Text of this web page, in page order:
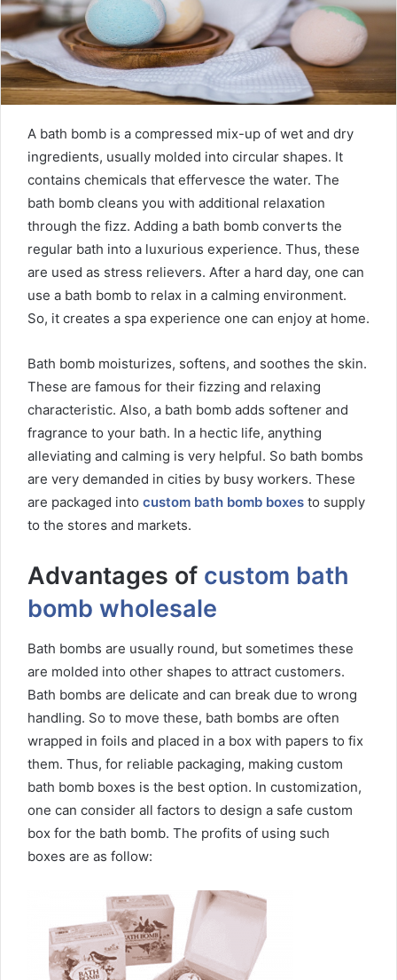
i
l
A bath bomb is a compressed mix-up of wet and dry
ingredients, usually molded into circular shapes. It
contains chemicals that effervesce the water. The
bath bomb cleans you with additional relaxation
through the fizz. Adding a bath bomb converts the
regular bath into a luxurious experience. Thus, these
are used as stress relievers. After a hard day, one can
use a bath bomb to relax in a calming environment.
So, it creates a spa experience one can enjoy at home.
Bath bomb moisturizes, softens, and soothes the skin.
These are famous for their fizzing and relaxing
characteristic. Also, a bath bomb adds softener and
fragrance to your bath. In a hectic life, anything
alleviating and calming is very helpful. So bath bombs
are very demanded in cities by busy workers. These
are packaged into custom bath bomb boxes to supply
to the stores and markets.
Advantages of custom bath
bomb wholesale
Bath bombs are usually round, but sometimes these
are molded into other shapes to attract customers.
Bath bombs are delicate and can break due to wrong
handling. So to move these, bath bombs are often
wrapped in foils and placed in a box with papers to fix
them. Thus, for reliable packaging, making custom
bath bomb boxes is the best option. In customization,
one can consider all factors to design a safe custom
box for the bath bomb. The profits of using such
boxes are as follow: